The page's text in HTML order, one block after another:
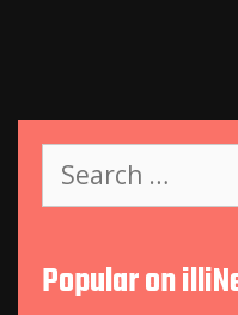
a
h
Popular on